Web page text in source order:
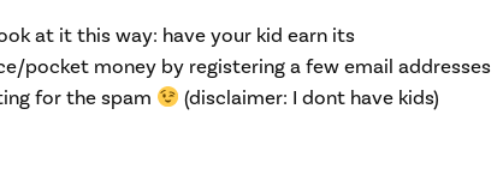
at it this way: have your kid earn its
pocket money by registering a few email addresses
for the spam
(disclaimer: I dont have kids)